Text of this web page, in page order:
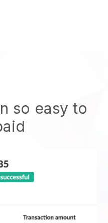
so easy to